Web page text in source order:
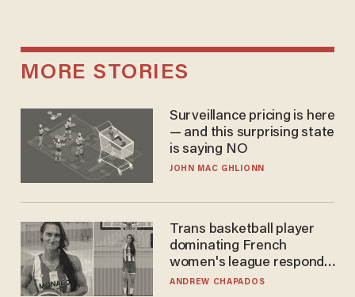
MORE STORIES
Surveillance pricing is here
— and this surprising state
is saying NO
JOHN MAC GHLIONN
Trans basketball player
dominating French
women's league responds
to calls to play in WNBA
ANDREW CHAPADOS